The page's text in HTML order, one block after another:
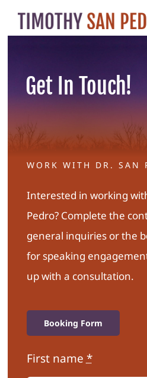
Skip
to
About
My Work
Contact
Get In Touch!
WORK WITH DR. SAN
Interested in working
Pedro? Complete the
general inquiries or the
for speaking
up with a consultation.
Booking Form
First name *